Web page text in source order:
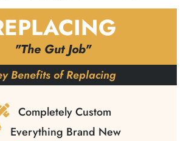
"The Gut Job"
Benefits of Replacing
Completely Custom
Everything Brand New